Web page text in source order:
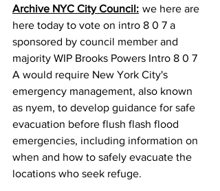
Archive NYC City Council: we here are
here today to vote on intro 8 0 7 a
sponsored by council member and
majority WIP Brooks Powers Intro 8 0 7
A would require New York City's
emergency management, also known
as nyem, to develop guidance for safe
evacuation before flush flash flood
emergencies, including information on
when and how to safely evacuate the
locations who seek refuge.